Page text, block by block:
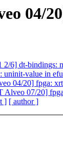
04/
6] dt-bindings:
value in
04/20] fpga:
07/20]
] [ author ]